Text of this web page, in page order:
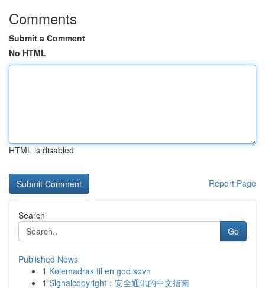
Comments
Submit a Comment
No HTML
HTML is disabled
Report Page
Search
Go
Published News
1 Kølemadras til en god søvn
1 Signalcopyright：安全通讯的中文指南